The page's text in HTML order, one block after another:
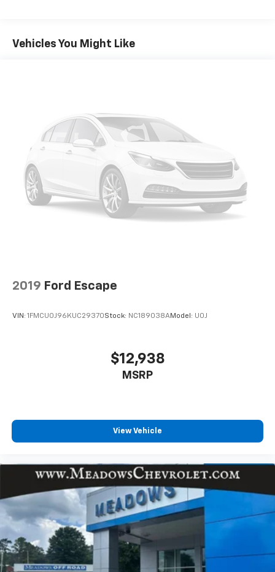
Vehicles You Might Like
2019 Ford Escape
VIN: 1FMCU0J96KUC29370Stock: NC189038AModel: U0J
$12,938
MSRP
View Vehicle